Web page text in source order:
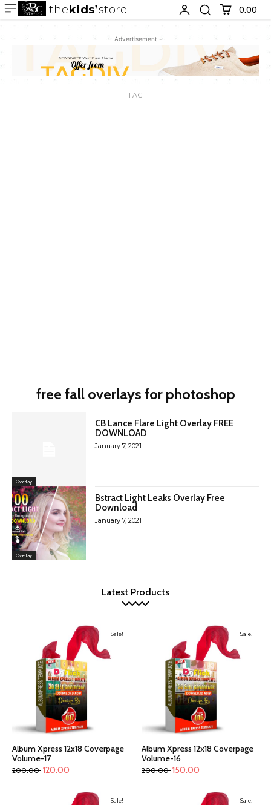
thekids store 0.00 ₹
- Advertisement -
TAG
free fall overlays for photoshop
Overlay
CB Lance Flare Light Overlay FREE
DOWNLOAD
January 7, 2021
Overlay
Bstract Light Leaks Overlay Free
Download
January 7, 2021
Latest Products
Sale!
Album Xpress 12x18 Coverpage
Volume-17
200.00 120.00
Sale!
Album Xpress 12x18 Coverpage
Volume-16
200.00 150.00
Sale! Sale!